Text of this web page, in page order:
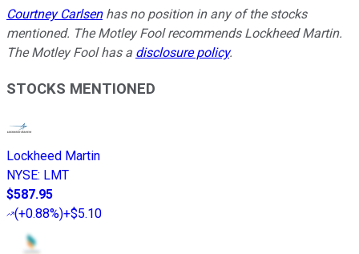
Courtney Carlsenhas no position in any of the stocks
mentioned. The Motley Fool recommends Lockheed Martin.
The Motley Fool has a disclosure policy.
STOCKS MENTIONED
Lockheed Martin
NYSE: LMT
$587.95
(+0.88%)+$5.10